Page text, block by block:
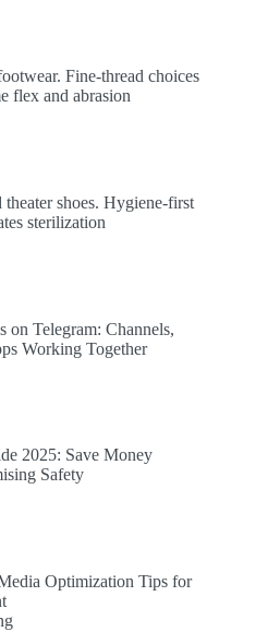
Fine-thread choices
flex and abrasion
shoes. Hygiene-first
sterilization
on Telegram: Channels,
Working Together
2025: Save Money
Safety
Optimization Tips for